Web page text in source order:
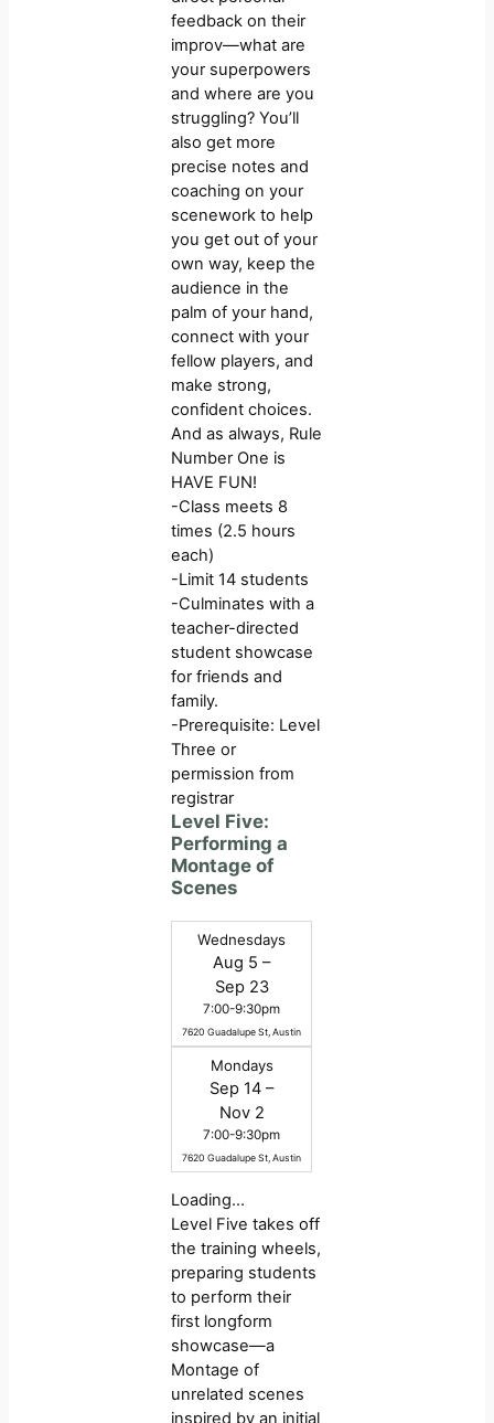
feedback on their
improv—what are
your superpowers
and where are you
struggling? You’ll
also get more
precise notes and
coaching on your
scenework to help
you get out of your
own way, keep the
audience in the
palm of your hand,
connect with your
fellow players, and
make strong,
confident choices.
And as always, Rule
Number One is
HAVE FUN!
-Class meets 8
times (2.5 hours
each)
-Limit 14 students
-Culminates with a
teacher-directed
student showcase
for friends and
family.
-Prerequisite: Level
Three or
permission from
registrar
Level Five:
Performing a
Montage of
Scenes
Wednesdays
Aug 5 –
Sep 23
7:00-9:30pm
7620 Guadalupe St, Austin
Mondays
Sep 14 –
Nov 2
7:00-9:30pm
7620 Guadalupe St, Austin
Loading…
Level Five takes off
the training wheels,
preparing students
to perform their
first longform
showcase—a
Montage of
unrelated scenes